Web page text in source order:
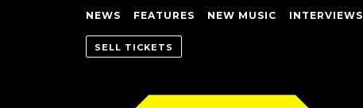
NEWS FEATURES NEW MUSIC INTERVIEWS
SELL TICKETS